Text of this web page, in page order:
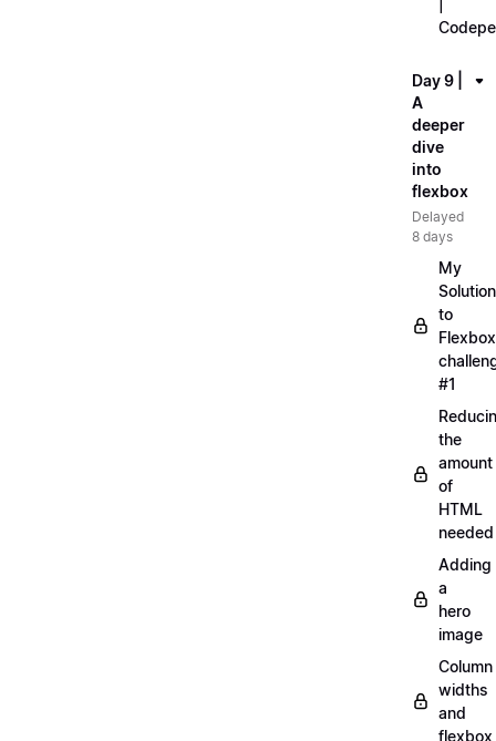
Day 9 |
A
deeper
dive
into
flexbox
Delayed
8 days
My
Solution
to
Flexbox
#1
the
amount
of
HTML
needed
Adding
a
hero
image
Column
widths
and
flexbox